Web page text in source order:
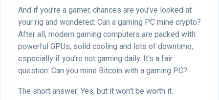
And if you’re a gamer, chances are you’ve looked at
your rig and wondered: Can a gaming PC mine crypto?
After all, modern gaming computers are packed with
powerful GPUs, solid cooling and lots of downtime,
especially if you’re not gaming daily. It’s a fair
question: Can you mine Bitcoin with a gaming PC?
The short answer: Yes, but it won’t be worth it.